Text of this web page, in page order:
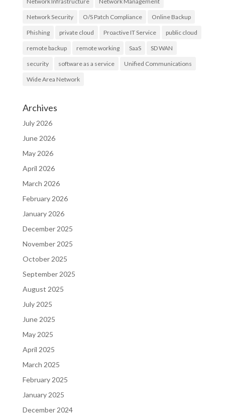
Network Security O/S Patch Compliance Online Backup
Phishing private cloud Proactive IT Service public cloud
remote backup remote working SaaS SD WAN
security software as a service Unified Communications
Wide Area Network
Archives
July 2026
June 2026
May 2026
April 2026
March 2026
February 2026
January 2026
December 2025
November 2025
October 2025
September 2025
August 2025
July 2025
June 2025
May 2025
April 2025
March 2025
February 2025
January 2025
December 2024